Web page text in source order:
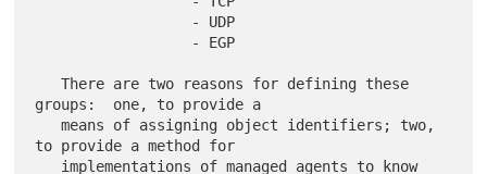
   There are two reasons for defining these
groups:  one, to provide a
   means of assigning object identifiers; two,
to provide a method for